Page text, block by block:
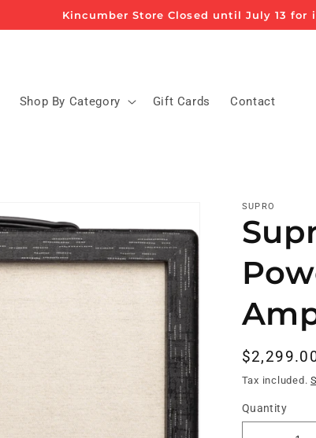
Kincumber Store Closed until July 13 for
Shop By Category Gift Cards Contact
SUPRO
Regular
price
Tax included.
Quantity